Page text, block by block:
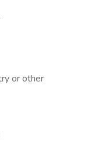
or other